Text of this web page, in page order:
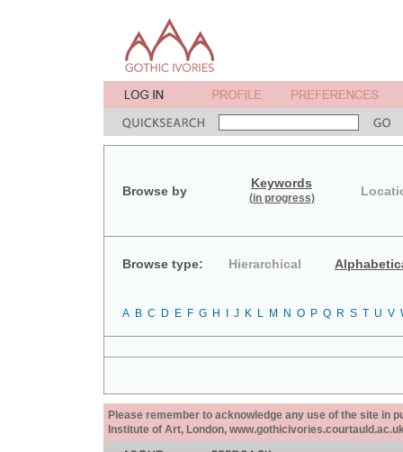
Browse by
Keywords
(in progress)
Browse type: Hierarchical
A B C D E F G H J K L M N O P Q R S T U V
Please remember to acknowledge any use of the site in
Institute of Art, London,